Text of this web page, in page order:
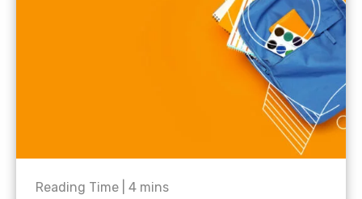
Reading Time | 4 mins